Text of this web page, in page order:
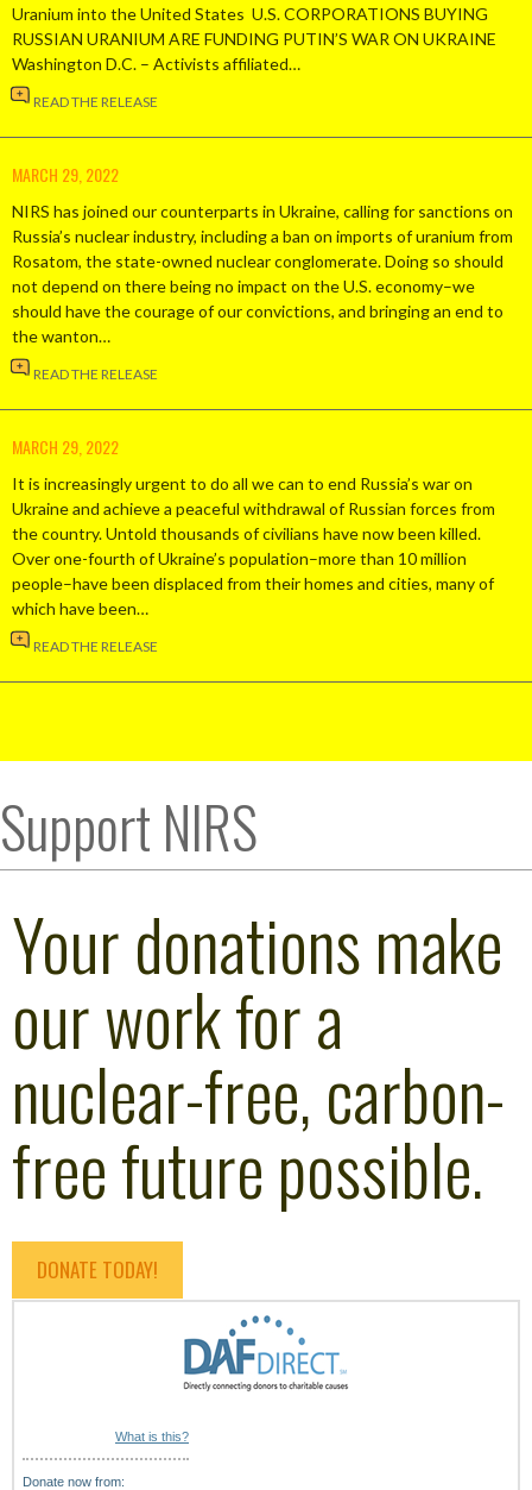
Uranium into the United States U.S. CORPORATIONS BUYING
RUSSIAN URANIUM ARE FUNDING PUTIN’S WAR ON UKRAINE
Washington D.C. – Activists affiliated…
READ THE RELEASE
MARCH 29, 2022
NIRS has joined our counterparts in Ukraine, calling for sanctions on
Russia’s nuclear industry, including a ban on imports of uranium from
Rosatom, the state-owned nuclear conglomerate. Doing so should
not depend on there being no impact on the U.S. economy–we
should have the courage of our convictions, and bringing an end to
the wanton…
READ THE RELEASE
MARCH 29, 2022
It is increasingly urgent to do all we can to end Russia’s war on
Ukraine and achieve a peaceful withdrawal of Russian forces from
the country. Untold thousands of civilians have now been killed.
Over one-fourth of Ukraine’s population–more than 10 million
people–have been displaced from their homes and cities, many of
which have been…
READ THE RELEASE
Support NIRS
Your donations make
our work for a
nuclear-free, carbon-
free future possible.
DONATE TODAY!
What is this?
Donate now from: